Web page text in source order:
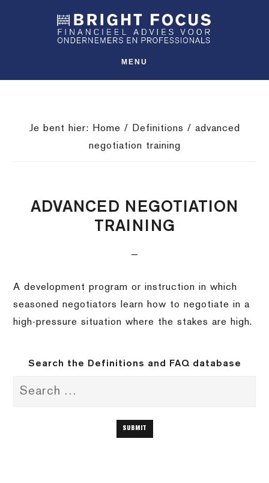
inhoud
MENU
Je bent hier: Home / Definitions / advanced
negotiation training
ADVANCED NEGOTIATION
TRAINING
A development program or instruction in which
seasoned negotiators learn how to negotiate in a
high-pressure situation where the stakes are high.
Search the Definitions and FAQ database